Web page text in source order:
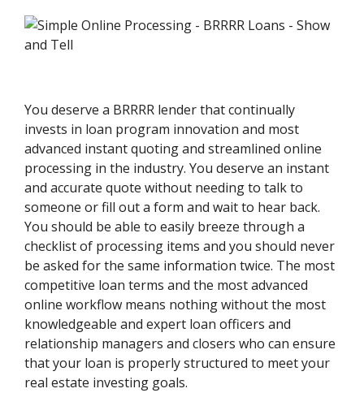
You deserve a BRRRR lender that continually
invests in loan program innovation and most
advanced instant quoting and streamlined online
processing in the industry. You deserve an instant
and accurate quote without needing to talk to
someone or fill out a form and wait to hear back.
You should be able to easily breeze through a
checklist of processing items and you should never
be asked for the same information twice. The most
competitive loan terms and the most advanced
online workflow means nothing without the most
knowledgeable and expert loan officers and
relationship managers and closers who can ensure
that your loan is properly structured to meet your
real estate investing goals.